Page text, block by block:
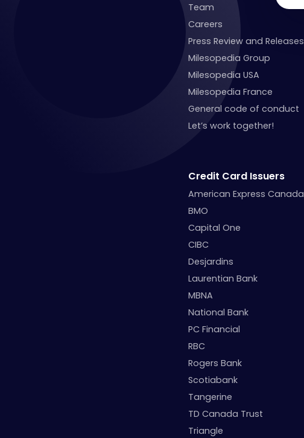
Team
Careers
Press Review and Releases
Milesopedia Group
Milesopedia USA
Milesopedia France
General code of conduct
Let’s work together!
Credit Card Issuers
American Express Canada
BMO
Capital One
CIBC
Desjardins
Laurentian Bank
MBNA
National Bank
PC Financial
RBC
Rogers Bank
Scotiabank
Tangerine
TD Canada Trust
Triangle